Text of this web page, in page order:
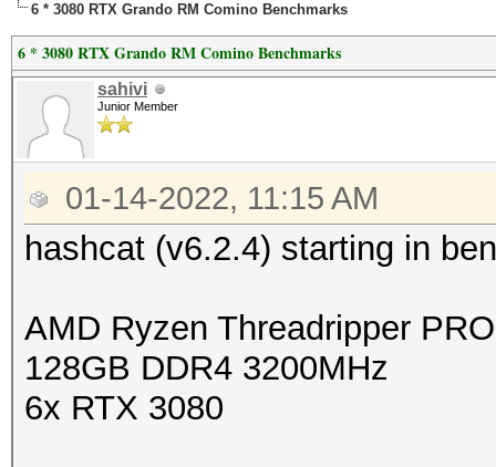
6 * 3080 RTX Grando RM Comino Benchmarks
6 * 3080 RTX Grando RM Comino Benchmarks
sahivi
Junior Member
01-14-2022, 11:15 AM
hashcat (v6.2.4) starting in
AMD Ryzen Threadripper
128GB DDR4 3200MHz
6x RTX 3080